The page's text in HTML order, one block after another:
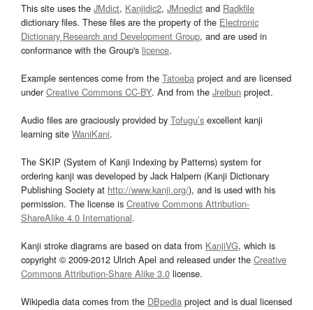
This site uses the JMdict, Kanjidic2, JMnedict and Radkfile
dictionary files. These files are the property of the Electronic
Dictionary Research and Development Group, and are used in
conformance with the Group's licence.
Example sentences come from the Tatoeba project and are licensed
underCreative Commons CC-BY. And from the Jreibun project.
Audio files are graciously provided by Tofugu’s excellent kanji
learning site WaniKani.
The SKIP (System of Kanji Indexing by Patterns) system for
ordering kanji was developed by Jack Halpern (Kanji Dictionary
Publishing Society at http://www.kanji.org/), and is used with his
permission. The license is Creative Commons Attribution-
ShareAlike 4.0 International.
Kanji stroke diagrams are based on data from KanjiVG, which is
copyright © 2009-2012 Ulrich Apel and released under the Creative
Commons Attribution-Share Alike 3.0 license.
Wikipedia data comes from the DBpedia project and is dual licensed